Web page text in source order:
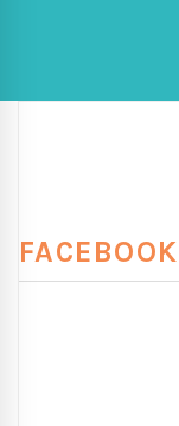
FACEBOOK